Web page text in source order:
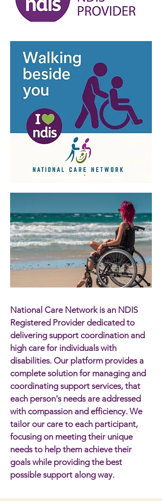
National Care Network is an NDIS
Registered Provider dedicated to
delivering support coordination and
high care for individuals with
disabilities. Our platform provides a
complete solution for managing and
coordinating support services, that
each person's needs are addressed
with compassion and efficiency. We
tailor our care to each participant,
focusing on meeting their unique
needs to help them achieve their
goals while providing the best
possible support along way.